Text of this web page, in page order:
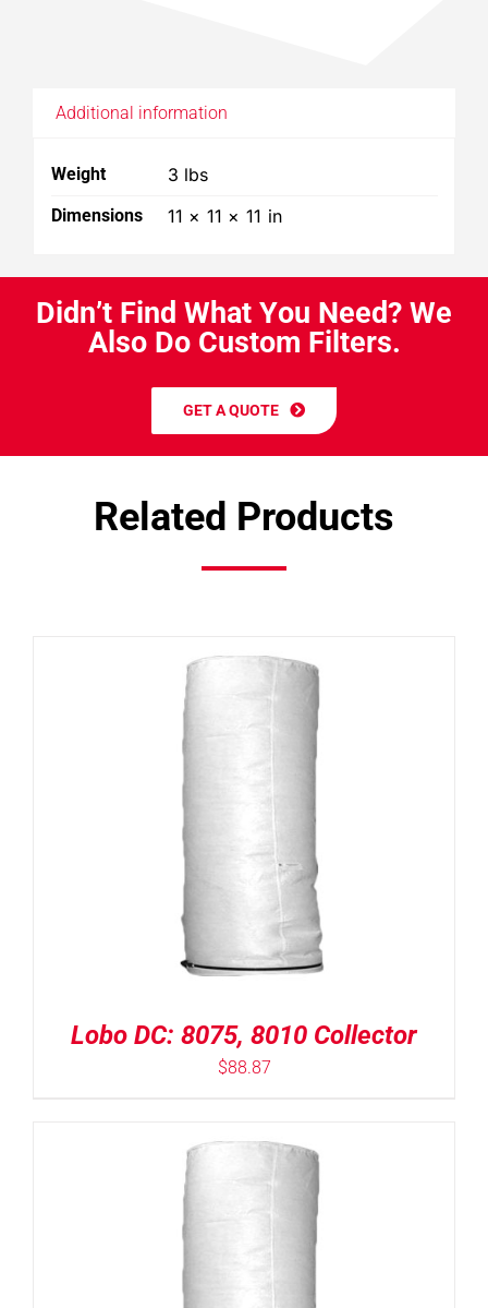
Additional information
Weight 3 lbs
Dimensions 11 × 11 × 11 in
Didn’t Find What You Need? We
Al so Do Custom Fi ters.
GET A QUOTE
Related Products
Lobo DC: 8075, 8010 Collector
$88.87